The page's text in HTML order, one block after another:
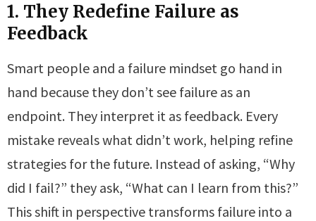
1. They Redefine Failure as
Feedback
Smart people and a failure mindset go hand in
hand because they don’t see failure as an
endpoint. They interpret it as feedback. Every
mistake reveals what didn’t work, helping refine
strategies for the future. Instead of asking, “Why
did I fail?” they ask, “What can I learn from this?”
This shift in perspective transforms failure into a